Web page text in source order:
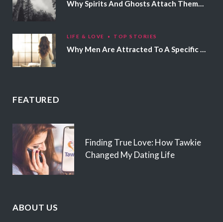
Why Spirits And Ghosts Attach Themselves To Certain People
LIFE & LOVE TOP STORIES
Why Men Are Attracted To A Specific Hair Color
FEATURED
Finding True Love: How Tawkie
Changed My Dating Life
ABOUT US